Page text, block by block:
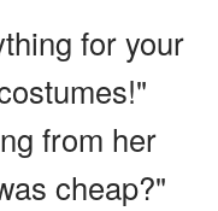
for your
from her
cheap?"